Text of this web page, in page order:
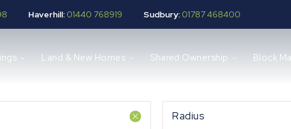
Haverhill: 01440 768919 Sudbury: 01787 468400
Land & New Homes Shared Ownership Block
Radius